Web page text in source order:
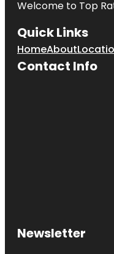
Welcome to Top
Quick Links
HomeAbout
Contact Info
Newsletter